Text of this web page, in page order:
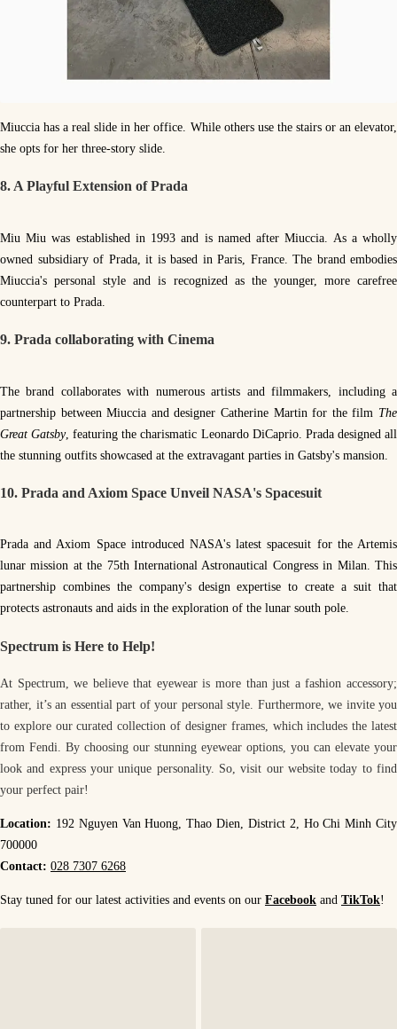
Miuccia has a real slide in her office. While others use the stairs or an elevator,
she opts for her three-story slide.
8. A Playful Extension of Prada
Miu Miu was established in 1993 and is named after Miuccia. As a wholly
owned subsidiary of Prada, it is based in Paris, France. The brand embodies
Miuccia's personal style and is recognized as the younger, more carefree
counterpart to Prada.
9. Prada collaborating with Cinema
The brand collaborates with numerous artists and filmmakers, including a
partnership between Miuccia and designer Catherine Martin for the film The
Great Gatsby, featuring the charismatic Leonardo DiCaprio. Prada designed all
the stunning outfits showcased at the extravagant parties in Gatsby's mansion.
10. Prada and Axiom Space Unveil NASA's Spacesuit
Prada and Axiom Space introduced NASA's latest spacesuit for the Artemis
lunar mission at the 75th International Astronautical Congress in Milan. This
partnership combines the company's design expertise to create a suit that
protects astronauts and aids in the exploration of the lunar south pole.
Spectrum is Here to Help!
At Spectrum, we believe that eyewear is more than just a fashion accessory;
rather, it’s an essential part of your personal style. Furthermore, we invite you
to explore our curated collection of designer frames, which includes the latest
from Fendi. By choosing our stunning eyewear options, you can elevate your
look and express your unique personality. So, visit our website today to find
your perfect pair!
Location: 192 Nguyen Van Huong, Thao Dien, District 2, Ho Chi Minh City
700000
Contact: 028 7307 6268
Stay tuned for our latest activities and events on our Facebook and TikTok!